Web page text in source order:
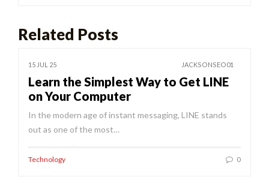
Related Posts
15 JUL 25 JACKSONSEO01
Learn the Simplest Way to Get LINE
on Your Computer
In the modern age of instant messaging, LINE stands
out as one of the most…
Technology 0